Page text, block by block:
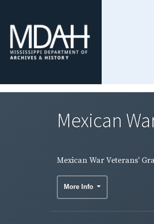
Mexican
Mexican War Veterans'
More Info